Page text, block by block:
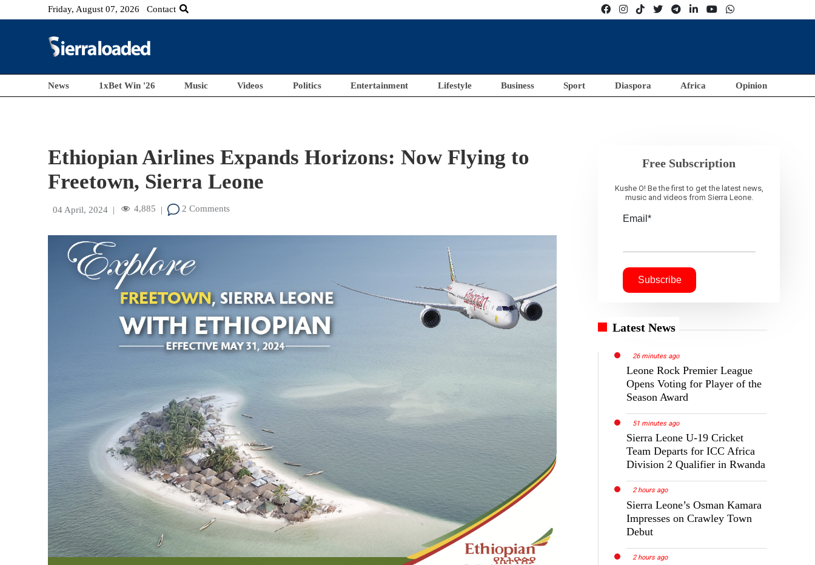
Friday, August 07, 2026 Contact
News 1xBet Win '26 Music Videos Politics Entertainment Lifestyle Business Sport Diaspora Africa Opinion
Ethiopian Airlines Expands Horizons: Now Flying to
Freetown, Sierra Leone
04 April, 2024 | 4,885 | 2 Comments
Free Subscription
Kushe O! Be the first to get the latest news,
music and videos from Sierra Leone.
Email*
Latest News
26 minutes ago
Leone Rock Premier League
Opens Voting for Player of the
Season Award
51 minutes ago
Sierra Leone U-19 Cricket
Team Departs for ICC Africa
Division 2 Qualifier in Rwanda
2 hours ago
Sierra Leone’s Osman Kamara
Impresses on Crawley Town
Debut
2 hours ago